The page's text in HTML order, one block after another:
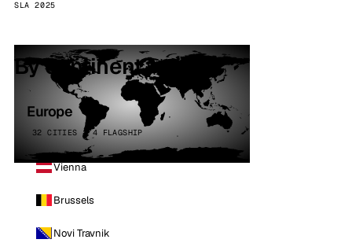
SLA 2025
By continent
Europe
32 CITIES · 4 FLAGSHIP
Vienna
Brussels
Novi Travnik